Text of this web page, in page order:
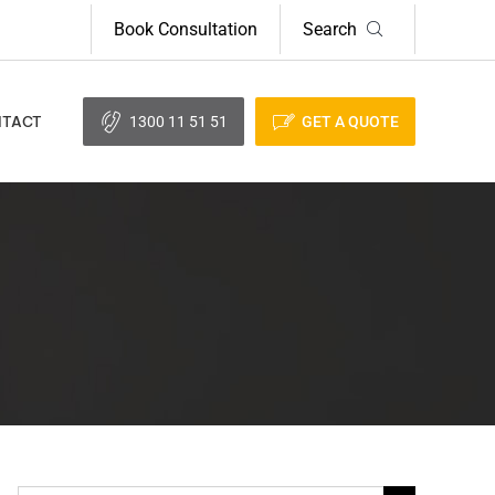
Book Consultation Search
1300 11 51 51 GET A QUOTE